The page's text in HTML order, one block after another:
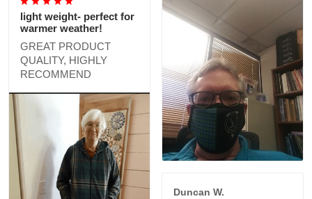
light weight- perfect for
warmer weather!
GREAT PRODUCT
QUALITY, HIGHLY
RECOMMEND
Duncan W.